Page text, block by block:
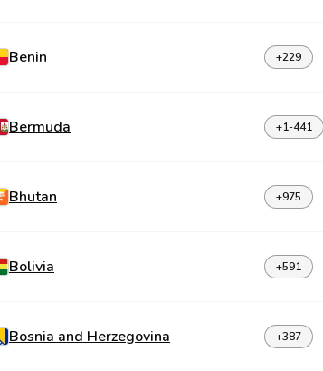
Benin +229
Bermuda +1-441
Bhutan +975
Bolivia +591
Bosnia and Herzegovina +387